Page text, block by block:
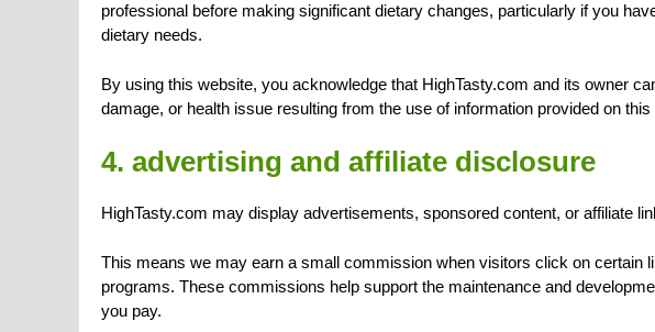
professional before making significant dietary changes, particularly if you
dietary needs.
By using this website, you acknowledge that HighTasty.com and its owner
damage, or health issue resulting from the use of information provided on this
4. advertising and affiliate disclosure
HighTasty.com may display advertisements, sponsored content, or affiliate
This means we may earn a small commission when visitors click on certain
programs. These commissions help support the maintenance and
you pay.